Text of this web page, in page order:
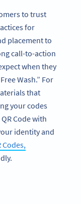
to trust
for
placement to
call-to-action
when they
Wash.” For
that
your codes
Code with
identity and
Codes,